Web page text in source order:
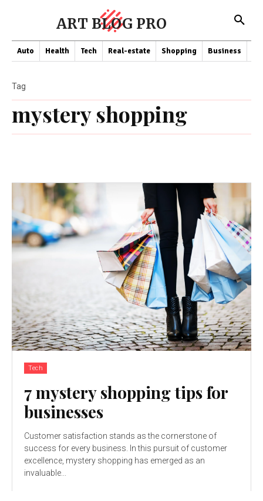
ART BLOG PRO
Auto Health Tech Real-estate Shopping Business
mystery shopping
Tag
Tech
7 mystery shopping tips for
businesses
Customer satisfaction stands as the cornerstone of
success for every business. In this pursuit of customer
excellence, mystery shopping has emerged as an
invaluable...